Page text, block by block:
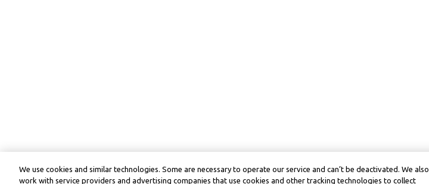
We use cookies and similar technologies. Some are necessary to operate our service and can’t be deactivated. We also
work with service providers and advertising companies that use cookies and other tracking technologies to collect